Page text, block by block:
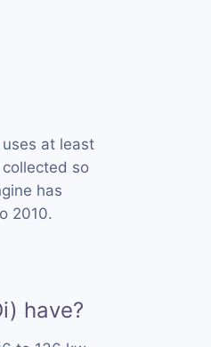
uses at least
so
has
2010.
have?